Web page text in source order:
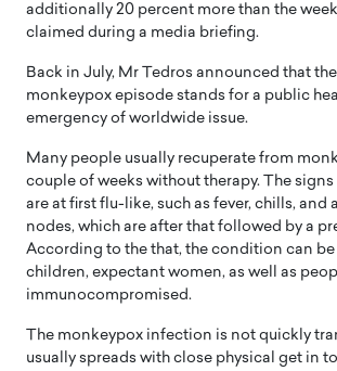
additionally 20 percent more than the week
claimed during a media briefing.
Back in July, Mr Tedros announced that
monkeypox episode stands for a public
emergency of worldwide issue.
Many people usually recuperate from
couple of weeks without therapy. The
are at first flu-like, such as fever, chills, and
nodes, which are after that followed by a
According to the that, the condition can be
children, expectant women, as well as
immunocompromised.
The monkeypox infection is not quickly
usually spreads with close physical get in